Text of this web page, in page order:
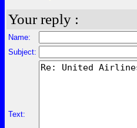
Your reply :
Name:
Subject:
Text: